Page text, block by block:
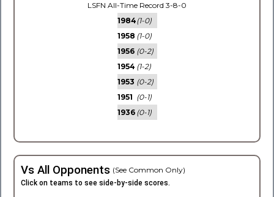
LSFN All-Time Record 3-8-0
1984(1-0)
1958 (1-0)
1956 (0-2)
1954 (1-2)
1953 (0-2)
1951 (0-1)
1936 (0-1)
Vs All Opponents (See Common Only)
Click on teams to see side-by-side scores.